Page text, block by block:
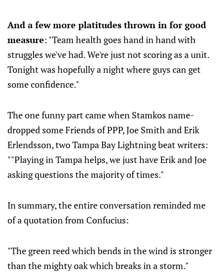
And a few more platitudes thrown in for good
measure: "Team health goes hand in hand with
struggles we've had. We're just not scoring as a unit.
Tonight was hopefully a night where guys can get
some confidence."
The one funny part came when Stamkos name-
dropped some Friends of PPP, Joe Smith and Erik
Erlendsson, two Tampa Bay Lightning beat writers:
""Playing in Tampa helps, we just have Erik and Joe
asking questions the majority of times."
In summary, the entire conversation reminded me
of a quotation from Confucius:
"The green reed which bends in the wind is stronger
than the mighty oak which breaks in a storm."